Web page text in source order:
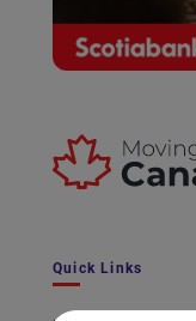
Quick Links